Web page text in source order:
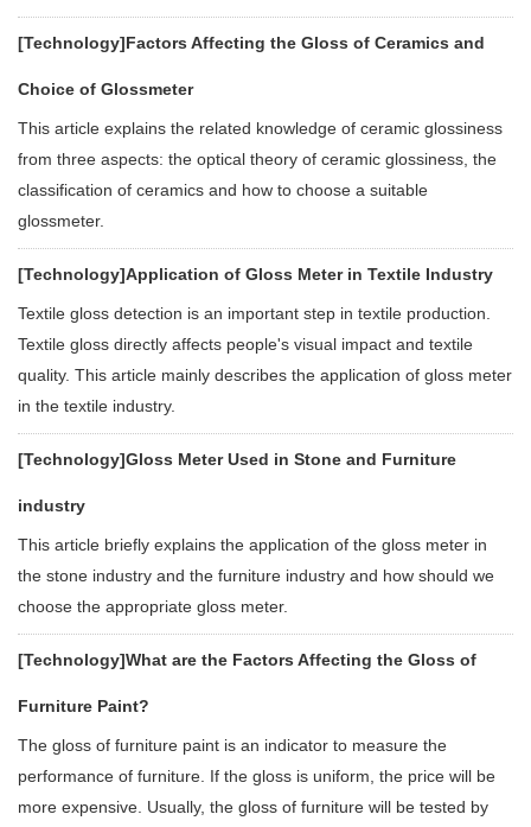
[Technology]Factors Affecting the Gloss of Ceramics and
Choice of Glossmeter
This article explains the related knowledge of ceramic glossiness
from three aspects: the optical theory of ceramic glossiness, the
classification of ceramics and how to choose a suitable
glossmeter.
[Technology]Application of Gloss Meter in Textile Industry
Textile gloss detection is an important step in textile production.
Textile gloss directly affects people's visual impact and textile
quality. This article mainly describes the application of gloss meter
in the textile industry.
[Technology]Gloss Meter Used in Stone and Furniture
industry
This article briefly explains the application of the gloss meter in
the stone industry and the furniture industry and how should we
choose the appropriate gloss meter.
[Technology]What are the Factors Affecting the Gloss of
Furniture Paint?
The gloss of furniture paint is an indicator to measure the
performance of furniture. If the gloss is uniform, the price will be
more expensive. Usually, the gloss of furniture will be tested by